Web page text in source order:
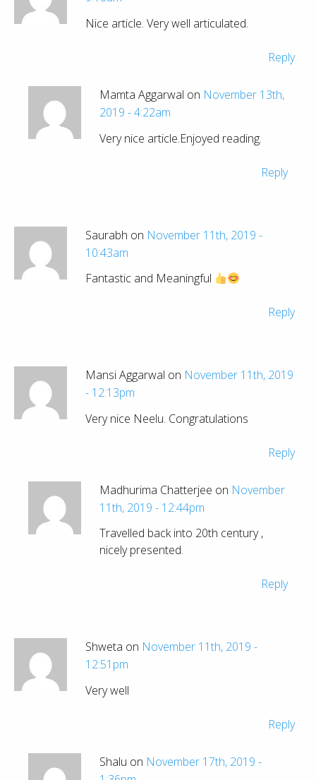
Nice article. Very well articulated.
Reply
Mamta Aggarwal on November 13th,
2019 - 4:22am
Very nice article.Enjoyed reading.
Reply
Saurabh on November 11th, 2019 -
10:43am
Fantastic and Meaningful
Reply
Mansi Aggarwal on November 11th, 2019
- 12:13pm
Very nice Neelu. Congratulations
Reply
Madhurima Chatterjee on November
11th, 2019 - 12:44pm
Travelled back into 20th century ,
nicely presented.
Reply
Shweta on November 11th, 2019 -
12:51pm
Very well
Reply
Shalu on November 17th, 2019 -